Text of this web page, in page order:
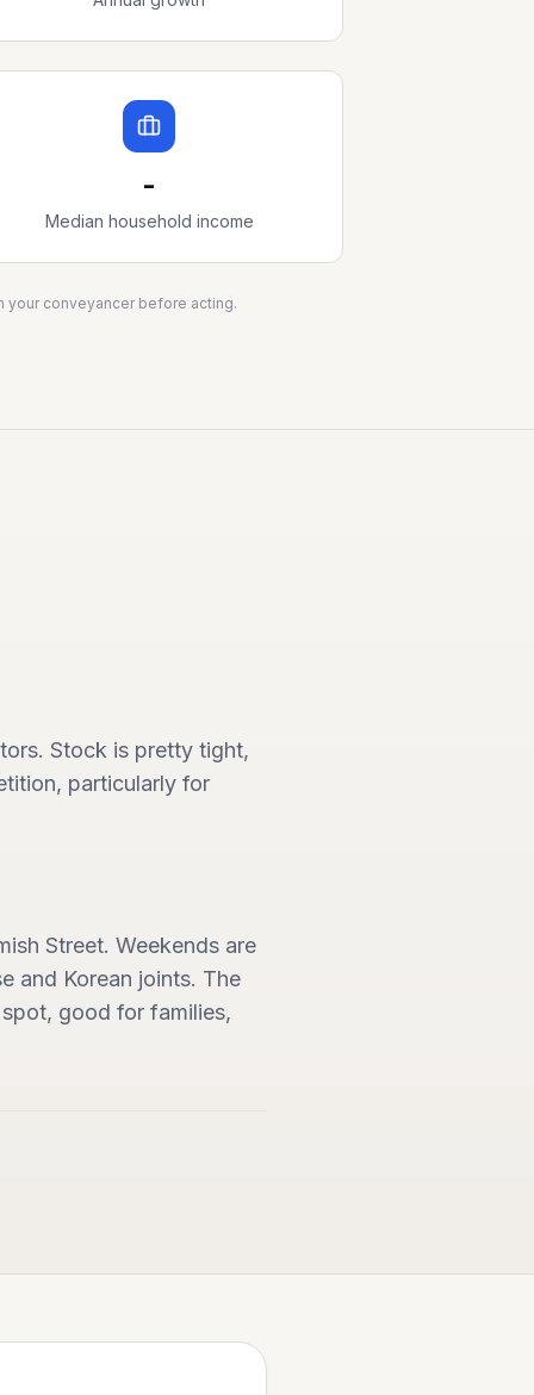
-
Median household income
your conveyancer before acting.
Stock is pretty tight,
particularly for
Street. Weekends are
and Korean joints. The
good for families,